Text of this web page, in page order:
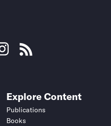
Explore Content
Publications
Books